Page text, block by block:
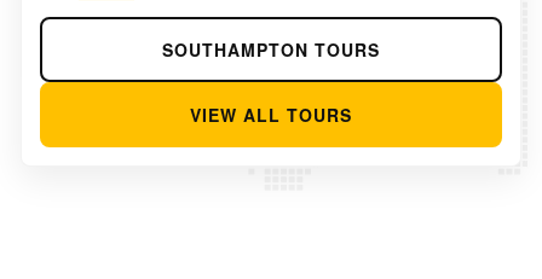
SOUTHAMPTON TOURS
VIEW ALL TOURS